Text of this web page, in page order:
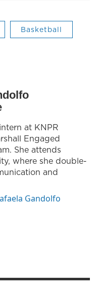
Basketball
at KNPR
Engaged
She attends
where she double-
and
Gandolfo